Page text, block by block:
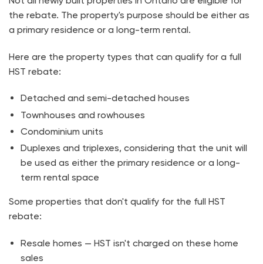
the rebate. The property's purpose should be either as
a primary residence or a long-term rental.
Here are the property types that can qualify for a full
HST rebate:
Detached and semi-detached houses
Townhouses and rowhouses
Condominium units
Duplexes and triplexes, considering that the unit will
be used as either the primary residence or a long-
term rental space
Some properties that don't qualify for the full HST
rebate:
Resale homes — HST isn't charged on these home
sales